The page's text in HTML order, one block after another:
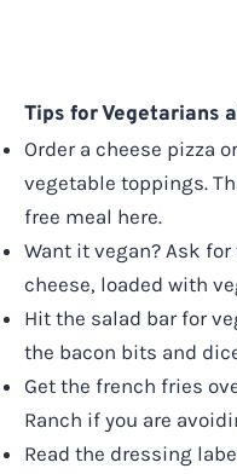
Tips for Vegetarians
Order a cheese pizza
vegetable toppings.
free meal here.
Want it vegan? Ask
cheese, loaded with
Hit the salad bar for
the bacon bits and
Get the french fries
Ranch if you are
Read the dressing